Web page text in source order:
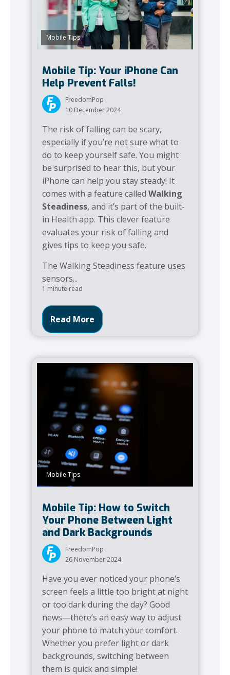
Mobile Tips
Mobile Tip: Your iPhone Can
Help Prevent Falls!
FreedomPop
10 December 2024
The risk of falling can be scary,
especially if you’re not sure what to
do to keep yourself safe. You might
be surprised to hear this, but your
iPhone can help you stay steady! It
comes with a feature called Walking
Steadiness, and it’s part of the built-
in Health app. This clever feature
evaluates your risk of falling and
gives tips to keep you safe.
The Walking Steadiness feature uses
sensors...
1 minute read
Read More
Mobile Tips
Mobile Tip: How to Switch
Your Phone Between Light
and Dark Backgrounds
FreedomPop
26 November 2024
Have you ever noticed your phone’s
screen feels a little too bright at night
or too dark during the day? Good
news—there’s an easy way to adjust
your phone to match your comfort.
Whether you prefer light or dark
backgrounds, switching between
them is quick and simple!